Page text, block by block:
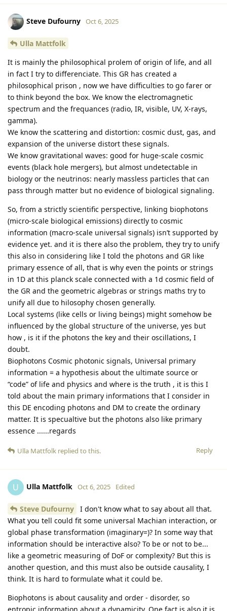
Steve Dufourny Oct 6, 2025
Ulla Mattfolk
It is mainly the philosophical prolem of origin of life, and all
in fact I try to differenciate. This GR has created a
philosophical prison , now we have difficulties to go farer or
to think beyond the box. We know the electromagnetic
spectrum and the frequances (radio, IR, visible, UV, X-rays,
gamma).
We know the scattering and distortion: cosmic dust, gas, and
expansion of the universe distort these signals.
We know gravitational waves: good for huge-scale cosmic
events (black hole mergers), but almost undetectable in
biology or the neutrinos: nearly massless particles that can
pass through matter but no evidence of biological signaling.
So, from a strictly scientific perspective, linking biophotons
(micro-scale biological emissions) directly to cosmic
information (macro-scale universal signals) isn’t supported by
evidence yet. and it is there also the problem, they try to unify
this also in considering like I told the photons and GR like
primary essence of all, that is why even the points or strings
in 1D at this planck scale connected with a 1d cosmic field of
the GR and the geometric algebras or strings maths try to
unify all due to hilosophy chosen generally.
Local systems (like cells or living beings) might somehow be
influenced by the global structure of the universe, yes but
how , is it if the photons the key and their oscillations, I
doubt.
Biophotons Cosmic photonic signals, Universal primary
information = a hypothesis about the ultimate source or
“code” of life and physics and where is the truth , it is this I
told about the main primary informations that I consider in
this DE encoding photons and DM to create the ordinary
matter. It is specualtive but the photons also like primary
essence ......regards
Reply
Ulla Mattfolk replied to this.
U Ulla Mattfolk Oct 6, 2025 Edited
Steve Dufourny
I don't know what to say about all that.
What you tell could fit some universal Machian interaction, or
global phase transformation (imaginary=)? In some way that
information should be interactive also? To be or not to be...
like a geometric measuring of DoF or complexity? But this is
another question, and this must also be outside causality, I
think. It is hard to formulate what it could be.
Biophotons is about causality and order - disorder, so